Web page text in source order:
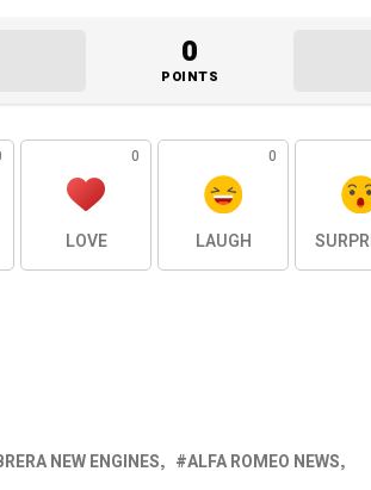
0
POINTS
0
LOVE
0
LAUGH
NEW ENGINES
ALFA ROMEO NEWS